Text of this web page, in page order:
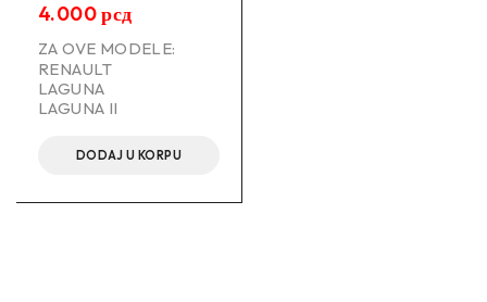
4.000рсд
ZA OVE MODELE:
RENAULT
LAGUNA
LAGUNA II
DODAJ U KORPU